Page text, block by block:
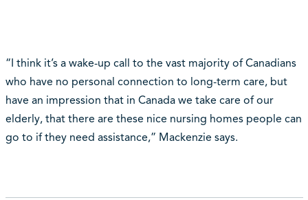
“I think it’s a wake-up call to the vast majority of Canadians
who have no personal connection to long-term care, but
have an impression that in Canada we take care of our
elderly, that there are these nice nursing homes people can
go to if they need assistance,” Mackenzie says.